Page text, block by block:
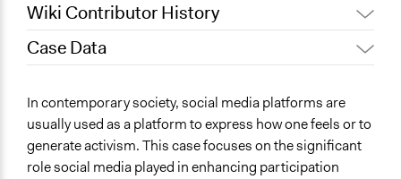
Wiki Contributor History
November 1, 2023
October 30, 2023
Asemahle Mahlungwana
October 29, 2023
Asemahle Mahlungwana
Case Data
Governance & Political Institutions
Media, Telecommunications & Information
Specific Topics
In contemporary society, social media platforms are
usually used as a platform to express how one feels or to
generate activism. This case focuses on the significant
role social media played in enhancing participation